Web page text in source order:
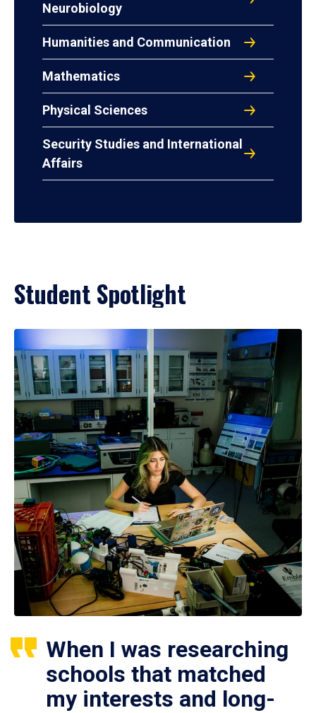
Neurobiology
Humanities and Communication
Mathematics
Physical Sciences
Security Studies and International
Affairs
Student Spotlight
When I was researching
schools that matched
my interests and long-